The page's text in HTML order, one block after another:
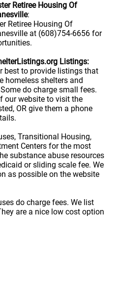
Retiree Housing Of
:
Retiree Housing Of
at (608)754-6656 for
Listings:
best to provide listings that
homeless shelters and
do charge small fees.
our website to visit the
OR give them a phone
Transitional Housing,
Centers for the most
substance abuse resources
or sliding scale fee. We
as possible on the website
do charge fees. We list
are a nice low cost option